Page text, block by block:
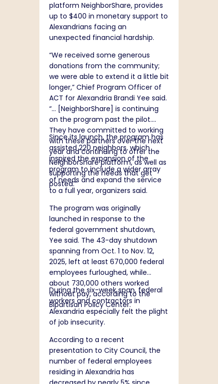
platform NeighborShare, provides
up to $400 in monetary support to
Alexandrians facing an
unexpected financial hardship.
“We received some generous
donations from the community;
we were able to extend it a little bit
longer,” Chief Program Officer of
ACT for Alexandria Brandi Yee said.
“… [NeighborShare] is continuing
on the program past the pilot.
They have committed to working
with these partners over the next
year and continuing to offer the
NeighborShare platform, as well as
supporting the needs that get
posted.”
Since its launch, the program has
assisted 220 neighbors, which
inspired the expansion of the
program to include a wider array
of needs and expand the service
to a full year, organizers said.
The program was originally
launched in response to the
federal government shutdown,
Yee said. The 43-day shutdown
spanning from Oct. 1 to Nov. 12,
2025, left at least 670,000 federal
employees furloughed, while
about 730,000 others worked
without pay, according to the
Bipartisan Policy Center.
During the six-week span, federal
workers and contractors in
Alexandria especially felt the plight
of job insecurity.
According to a recent
presentation to City Council, the
number of federal employees
residing in Alexandria has